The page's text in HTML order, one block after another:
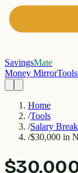
SavingsMate
Money MirrorTools
Home
/Tools
/Salary
/$30,000 in